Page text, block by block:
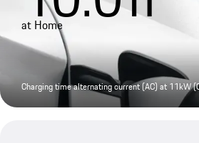
at Home
Charging time alternating current (AC) at 11kW